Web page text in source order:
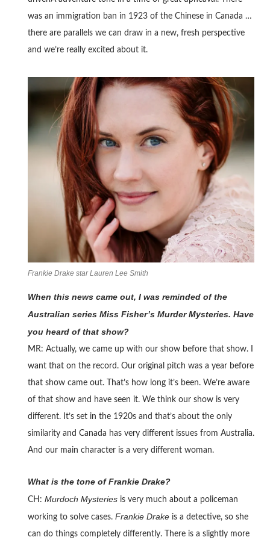
was an immigration ban in 1923 of the Chinese in Canada …
there are parallels we can draw in a new, fresh perspective
and we’re really excited about it.
Frankie Drake star Lauren Lee Smith
When this news came out, I was reminded of the
Australian series Miss Fisher’s Murder Mysteries. Have
you heard of that show?
MR: Actually, we came up with our show before that show. I
want that on the record. Our original pitch was a year before
that show came out. That’s how long it’s been. We’re aware
of that show and have seen it. We think our show is very
different. It’s set in the 1920s and that’s about the only
similarity and Canada has very different issues from Australia.
And our main character is a very different woman.
What is the tone of Frankie Drake?
CH: Murdoch Mysteriesis very much about a policeman
working to solve cases. Frankie Drakeis a detective, so she
can do things completely differently. There is a slightly more